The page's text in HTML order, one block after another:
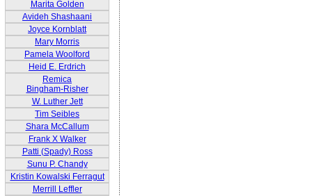
Marita Golden
Avideh Shashaani
Joyce Kornblatt
Mary Morris
Pamela Woolford
Heid E. Erdrich
Remica
Bingham-Risher
W. Luther Jett
Tim Seibles
Shara McCallum
Frank X Walker
Patti (Spady) Ross
Sunu P. Chandy
Kristin Kowalski Ferragut
Merrill Leffler